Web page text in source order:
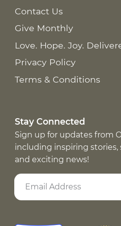
Contact Us
Give Monthly
Love. Hope. Joy.
Privacy Policy
Terms & Conditions
Stay Connected
Sign up for updates from
including inspiring stories,
and exciting news!